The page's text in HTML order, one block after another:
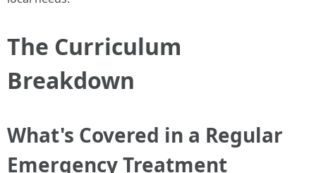
The Curriculum
Breakdown
What's Covered in a Regular
Emergency Treatment